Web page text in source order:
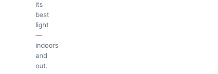
its
best
light
—
indoors
and
out.